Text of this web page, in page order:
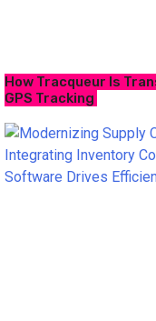
How Tracqueur Is
GPS Tracking